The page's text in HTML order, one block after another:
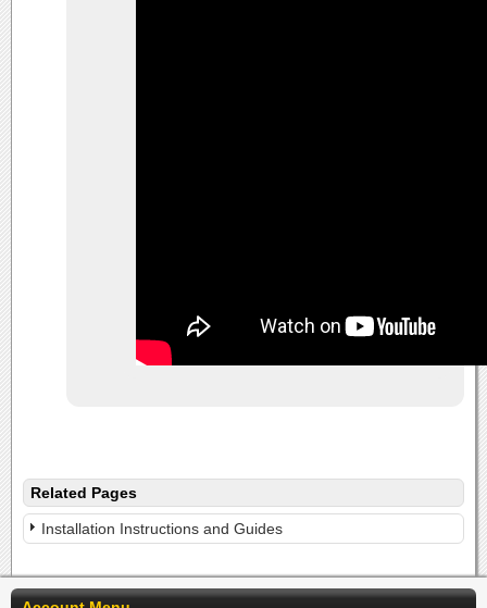
Related Pages
Installation Instructions and Guides